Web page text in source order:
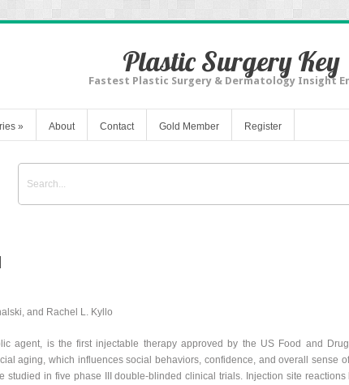
Plastic Surgery Key
Fastest Plastic Surgery & Dermatology Insight
» About Contact Gold Member Register
and Rachel L. Kyllo
agent, is the first injectable therapy approved by the US Food and
aging, which influences social behaviors, confidence, and overall sense
studied in five phase III double-blinded clinical trials. Injection site